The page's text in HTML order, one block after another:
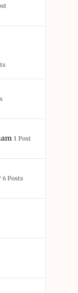
1 Post
6 Posts